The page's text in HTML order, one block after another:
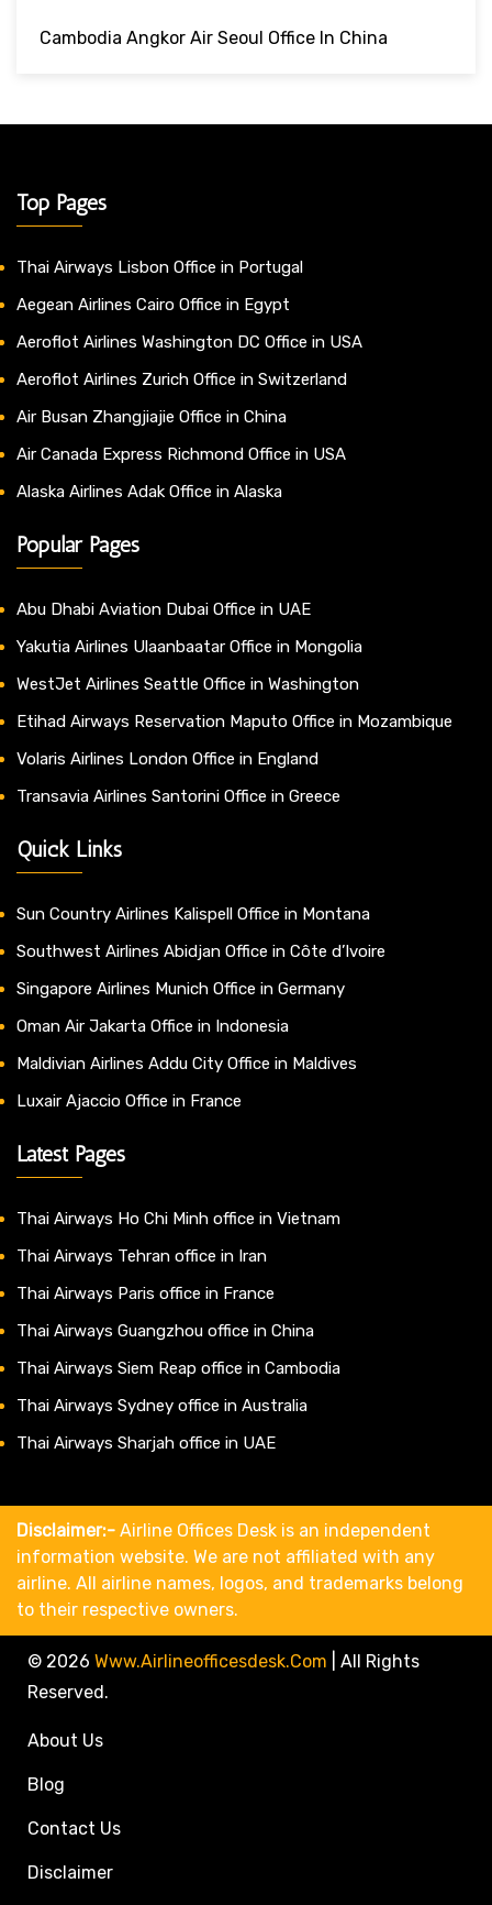
Cambodia Angkor Air Seoul Office In China
Top Pages
Thai Airways Lisbon Office in Portugal
Aegean Airlines Cairo Office in Egypt
Aeroflot Airlines Washington DC Office in USA
Aeroflot Airlines Zurich Office in Switzerland
Air Busan Zhangjiajie Office in China
Air Canada Express Richmond Office in USA
Alaska Airlines Adak Office in Alaska
Popular Pages
Abu Dhabi Aviation Dubai Office in UAE
Yakutia Airlines Ulaanbaatar Office in Mongolia
WestJet Airlines Seattle Office in Washington
Etihad Airways Reservation Maputo Office in Mozambique
Volaris Airlines London Office in England
Transavia Airlines Santorini Office in Greece
Quick Links
Sun Country Airlines Kalispell Office in Montana
Southwest Airlines Abidjan Office in Côte d’Ivoire
Singapore Airlines Munich Office in Germany
Oman Air Jakarta Office in Indonesia
Maldivian Airlines Addu City Office in Maldives
Luxair Ajaccio Office in France
Latest Pages
Thai Airways Ho Chi Minh office in Vietnam
Thai Airways Tehran office in Iran
Thai Airways Paris office in France
Thai Airways Guangzhou office in China
Thai Airways Siem Reap office in Cambodia
Thai Airways Sydney office in Australia
Thai Airways Sharjah office in UAE
Disclaimer:- Airline Offices Desk is an independent
information website. We are not affiliated with any
airline. All airline names, logos, and trademarks belong
to their respective owners.
© 2026 Www.airlineofficesdesk.com
All Rights
Reserved.
About Us
Blog
Contact Us
Disclaimer